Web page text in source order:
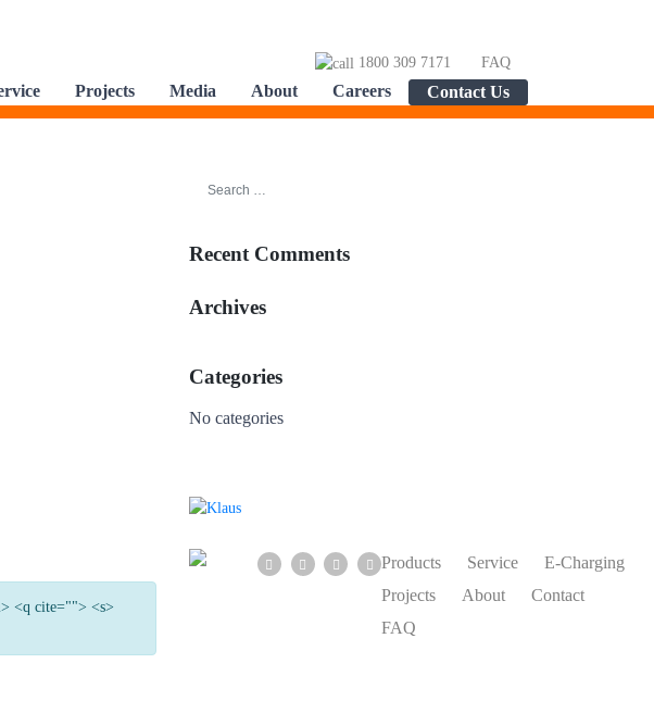
1800 309 7171 FAQ
Projects Media About Careers Contact Us
<q cite=""> <s>
Recent Comments
Archives
Categories
No categories
Products Service
E-Charging
Projects
About
Contact
FAQ